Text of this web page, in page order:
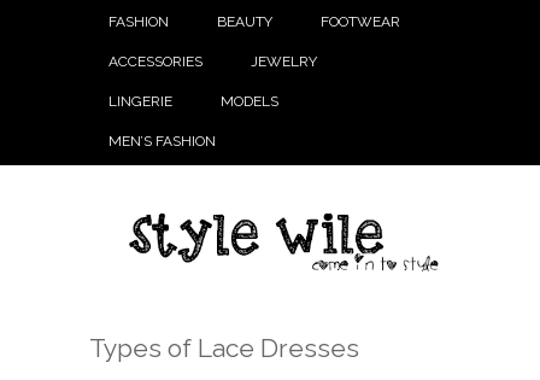
FASHION BEAUTY FOOTWEAR
ACCESSORIES JEWELRY
LINGERIE MODELS
MEN’S FASHION
Types of Lace Dresses